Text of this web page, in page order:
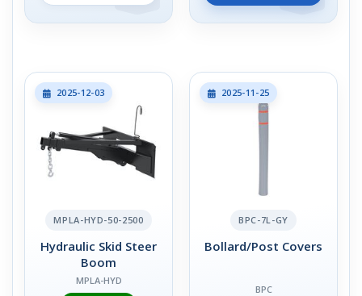
2025-12-03
MPLA-HYD-50-2500
Hydraulic Skid Steer
Boom
MPLA-HYD
2025-11-25
BPC-7L-GY
Bollard/Post Covers
BPC